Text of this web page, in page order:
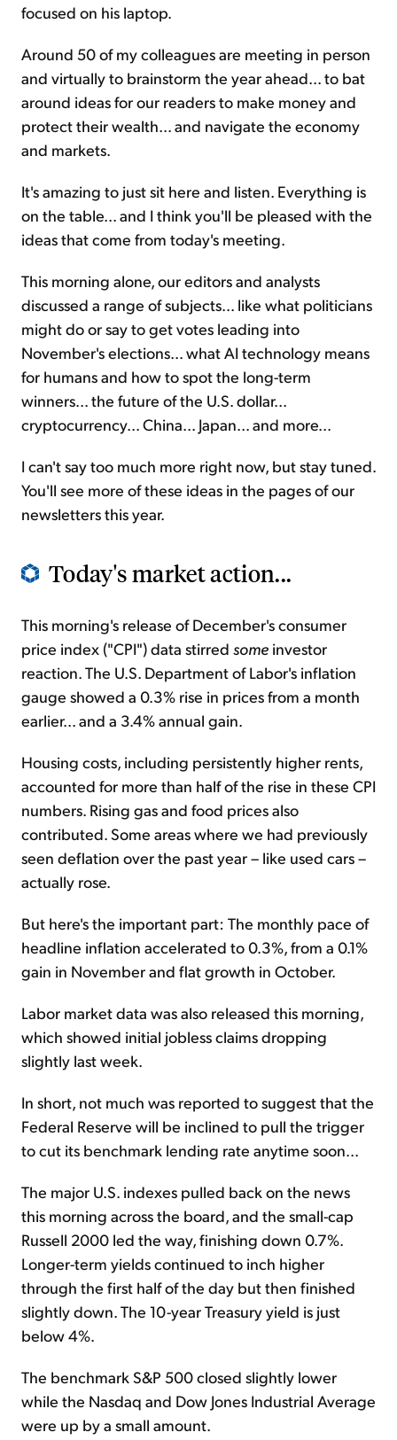
focused on his laptop.
Around 50 of my colleagues are meeting in person
and virtually to brainstorm the year ahead... to bat
around ideas for our readers to make money and
protect their wealth... and navigate the economy
and markets.
It's amazing to just sit here and listen. Everything is
on the table... and I think you'll be pleased with the
ideas that come from today's meeting.
This morning alone, our editors and analysts
discussed a range of subjects... like what politicians
might do or say to get votes leading into
November's elections... what AI technology means
for humans and how to spot the long-term
winners... the future of the U.S. dollar...
cryptocurrency... China... Japan... and more...
I can't say too much more right now, but stay tuned.
You'll see more of these ideas in the pages of our
newsletters this year.
Today's market action...
This morning's release of December's consumer
price index ("CPI") data stirred some investor
reaction. The U.S. Department of Labor's inflation
gauge showed a 0.3% rise in prices from a month
earlier... and a 3.4% annual gain.
Housing costs, including persistently higher rents,
accounted for more than half of the rise in these CPI
numbers. Rising gas and food prices also
contributed. Some areas where we had previously
seen deflation over the past year – like used cars –
actually rose.
But here's the important part: The monthly pace of
headline inflation accelerated to 0.3%, from a 0.1%
gain in November and flat growth in October.
Labor market data was also released this morning,
which showed initial jobless claims dropping
slightly last week.
In short, not much was reported to suggest that the
Federal Reserve will be inclined to pull the trigger
to cut its benchmark lending rate anytime soon...
The major U.S. indexes pulled back on the news
this morning across the board, and the small-cap
Russell 2000 led the way, finishing down 0.7%.
Longer-term yields continued to inch higher
through the first half of the day but then finished
slightly down. The 10-year Treasury yield is just
below 4%.
The benchmark S&P 500 closed slightly lower
while the Nasdaq and Dow Jones Industrial Average
were up by a small amount.